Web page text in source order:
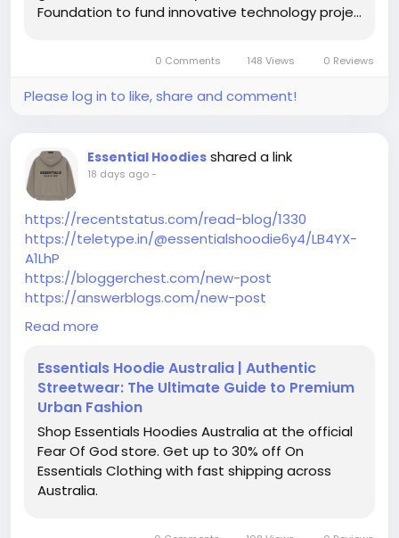
https://owningyourshit.blogspot.com/2017/04/to-
sc=1784444499284#c5452007142969729759
new-move-to-carlaarenacom.html?
5112951555998191786/6749085283329502157?
page=1&token=1645764646657&isPopup=true
https://penguinandfish.blogspot.com/2017/12/i-
love-home-borders-and-giveaway.html?
sc=1784444352968#c249406597611235978
https://becomingsupermommy.blogspot.com/2015
/01/so-long-and-thanks-for-all-fish.html?
sc=1784444304940#c1163417519142243924
https://www.blogger.com/comment/fullpage/post/
8859016256372071712/4767508191062448811?
https://www.blogger.com/comment/fullpage/post/
799522112388854469/2556851901106601602?
page=1&token=1645764887418
https://easilygoodeats.blogspot.com/2015/06/yogu
rt-cheesecake-recipe.html?
sc=1784444861046#c885717764918489774
https://www.blogger.com/comment/fullpage/post/
Foundation to fund innovative technology proje...
0 Comments 148 Views 0 Reviews
Please log in to like, share and comment!
Essential Hoodies shared a link
18 days ago-
https://recentstatus.com/read-blog/1330
https://teletype.in/@essentialshoodie6y4/LB4YX-
A1LhP
https://bloggerchest.com/new-post
https://answerblogs.com/new-post
https://like-blogs.com/new-post
https://aboutyoublog.com/new-post
Read more
Essentials Hoodie Australia | Authentic
Streetwear: The Ultimate Guide to Premium
Urban Fashion
Shop Essentials Hoodies Australia at the official
Fear Of God store. Get up to 30% off On
Essentials Clothing with fast shipping across
Australia.